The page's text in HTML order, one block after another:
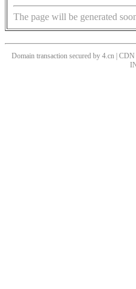
The page will be generated
Domain transaction secured by 4.cn |